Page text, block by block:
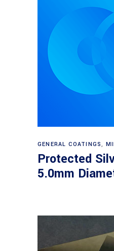
GENERAL COATINGS,
Protected
5.0mm